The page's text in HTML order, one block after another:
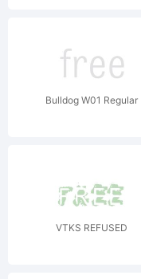
Bulldog W01 Regular
VTKS REFUSED